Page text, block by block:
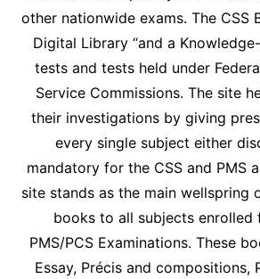
other nationwide exams. The CSS
Digital Library “and a
tests and tests held under
Service Commissions. The site
their investigations by giving
every single subject either
mandatory for the CSS and PMS
site stands as the main wellspring
books to all subjects enrolled
PMS/PCS Examinations. These
Essay, Précis and compositions,